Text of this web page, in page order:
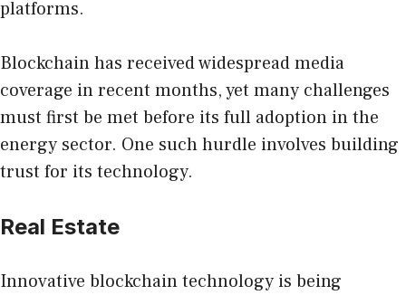
platforms.
Blockchain has received widespread media
coverage in recent months, yet many challenges
must first be met before its full adoption in the
energy sector. One such hurdle involves building
trust for its technology.
Real Estate
Innovative blockchain technology is being